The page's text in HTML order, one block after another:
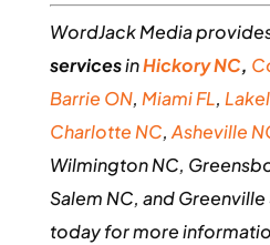
WordJack Media
servicesinHickory NC,
Barrie ON, Miami FL,
Charlotte NC,Asheville
Wilmington NC,
Salem NC, and
today for more